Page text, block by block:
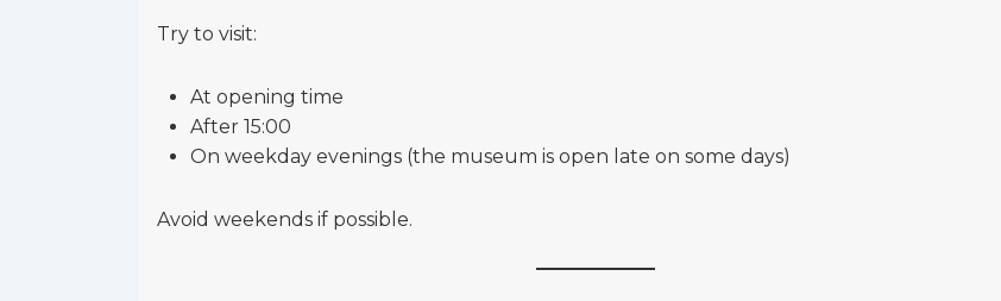
Try to visit:
At opening time
After 15:00
On weekday evenings (the museum is open late on some days)
Avoid weekends if possible.